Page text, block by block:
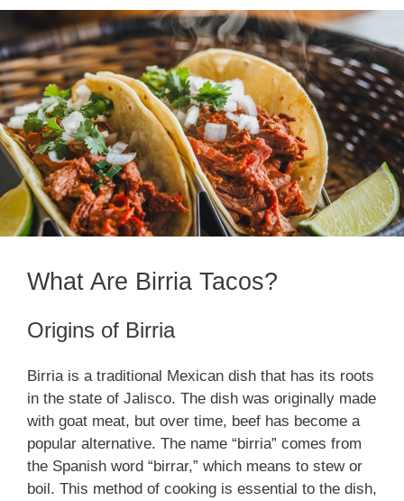
What Are Birria Tacos?
Origins of Birria
Birria is a traditional Mexican dish that has its roots
in the state of Jalisco. The dish was originally made
with goat meat, but over time, beef has become a
popular alternative. The name “birria” comes from
the Spanish word “birrar,” which means to stew or
boil. This method of cooking is essential to the dish,